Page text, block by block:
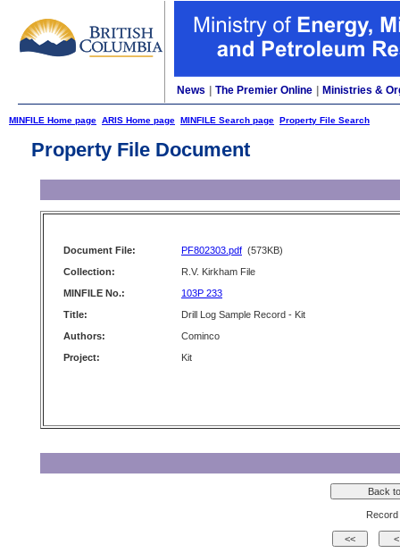
News The Premier Online Ministries &
MINFILE Home page ARIS Home page MINFILE Search page Property File Search
Property File Document
Document File: PF802303.pdf (573KB)
Collection:
R.V. Kirkham File
MINFILE No.:
103P 233
Title:
Drill Log Sample Record - Kit
Authors:
Cominco
Project:
Kit